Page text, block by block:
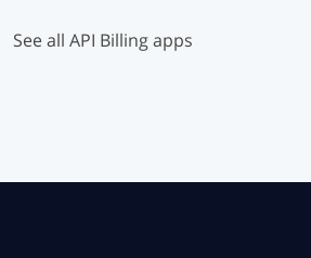
See all API Billing apps